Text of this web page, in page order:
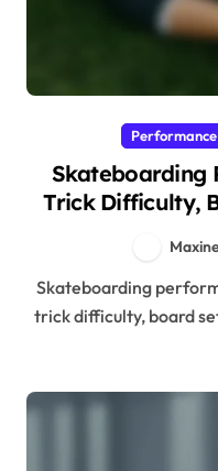
Skateboarding
Trick Difficulty,
Skateboarding performance hinges on understanding
trick difficulty, board